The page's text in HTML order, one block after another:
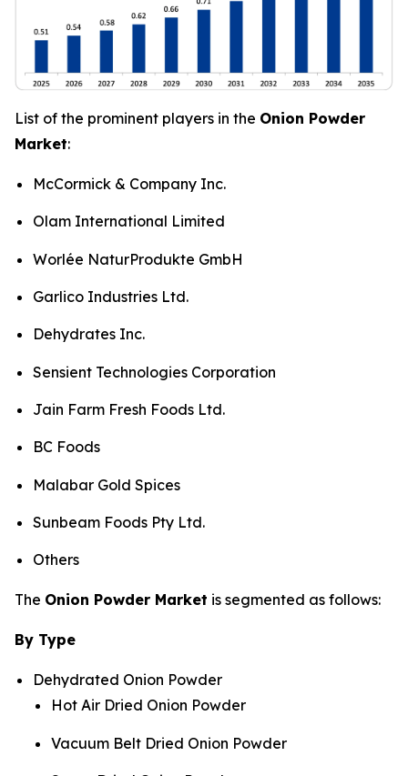
List of the prominent players in the Onion Powder
Market:
McCormick & Company Inc.
Olam International Limited
Worlée NaturProdukte GmbH
Garlico Industries Ltd.
Dehydrates Inc.
Sensient Technologies Corporation
Jain Farm Fresh Foods Ltd.
BC Foods
Malabar Gold Spices
Sunbeam Foods Pty Ltd.
Others
The Onion Powder Market is segmented as follows:
By Type
Dehydrated Onion Powder
Hot Air Dried Onion Powder
Vacuum Belt Dried Onion Powder